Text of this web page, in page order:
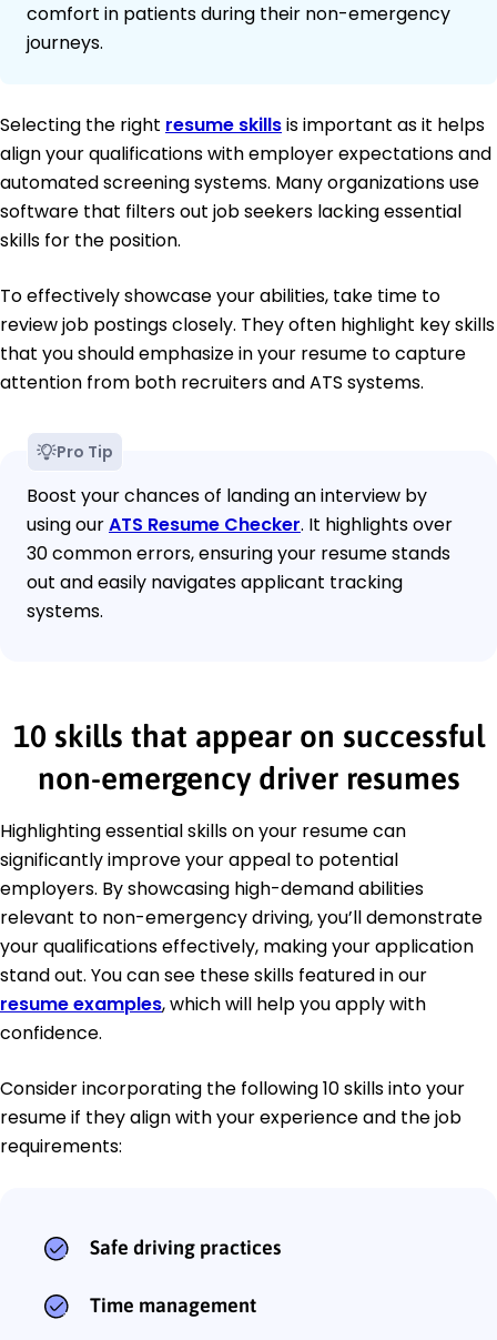
comfort in patients during their non-emergency
journeys.
Selecting the right resume skillsis important as it helps
align your qualifications with employer expectations and
automated screening systems. Many organizations use
software that filters out job seekers lacking essential
skills for the position.
To effectively showcase your abilities, take time to
review job postings closely. They often highlight key skills
that you should emphasize in your resume to capture
attention from both recruiters and ATS systems.
Pro Tip
Boost your chances of landing an interview by
using ourATS Resume Checker. It highlights over
30 common errors, ensuring your resume stands
out and easily navigates applicant tracking
systems.
10 skills that appear on successful
non-emergency driver resumes
Highlighting essential skills on your resume can
significantly improve your appeal to potential
employers. By showcasing high-demand abilities
relevant to non-emergency driving, you’ll demonstrate
your qualifications effectively, making your application
stand out. You can see these skills featured in our
resume examples, which will help you apply with
confidence.
Consider incorporating the following 10 skills into your
resume if they align with your experience and the job
requirements:
Safe driving practices
Time management